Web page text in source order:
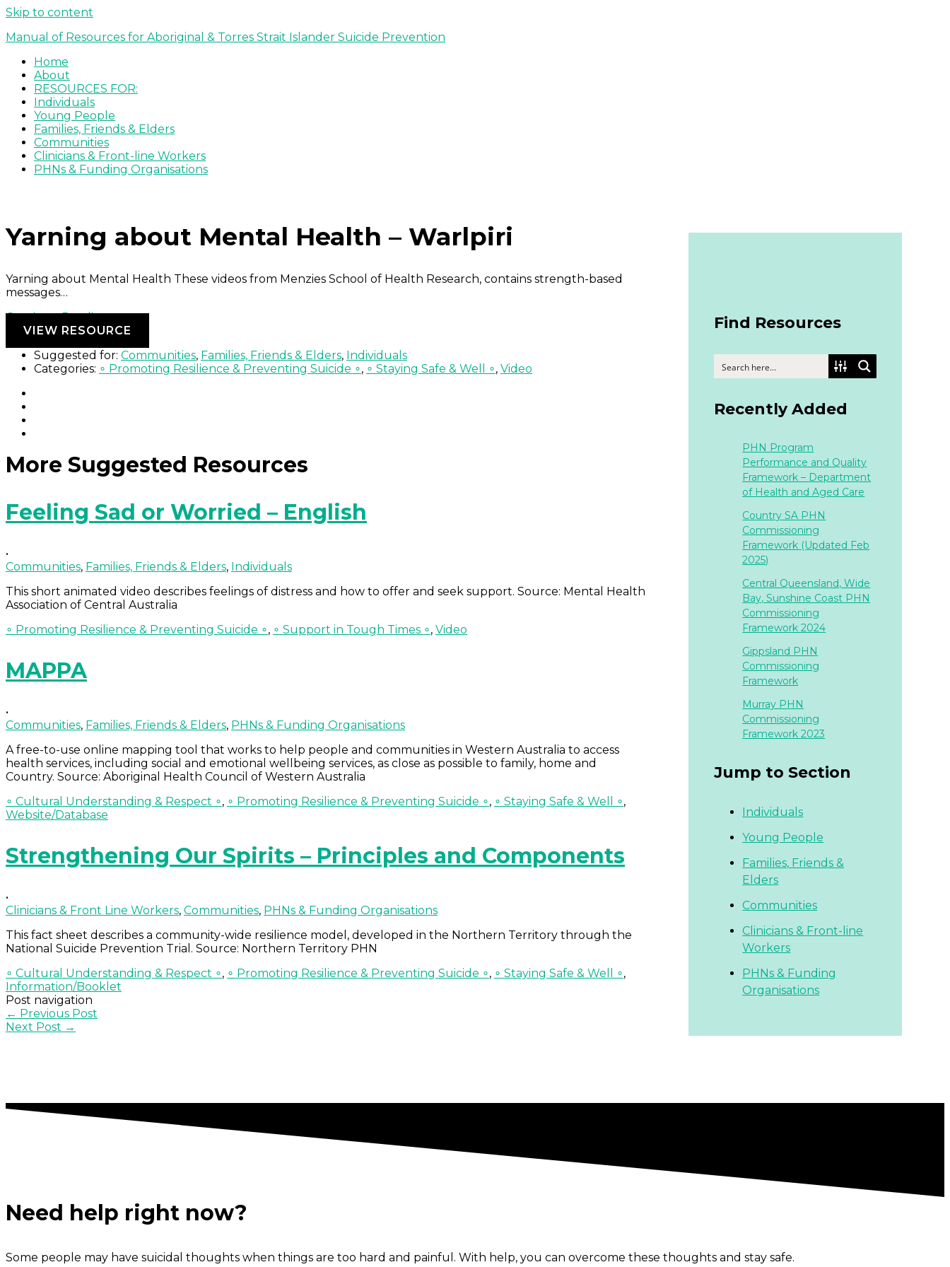
Skip to content
Manual of Resources for Aboriginal & Torres Strait Islander Suicide Prevention
Home
About
RESOURCES FOR:
Individuals
Young People
Families, Friends & Elders
Communities
Clinicians & Front-line Workers
PHNs & Funding Organisations
Yarning about Mental Health – Warlpiri
Yarning about Mental Health These videos from Menzies School of Health Research, contains strength-based
messages…
Continue Reading »
VIEW RESOURCE
Suggested for: Communities, Families, Friends & Elders, Individuals
Categories: ∘ Promoting Resilience & Preventing Suicide ∘, ∘ Staying Safe & Well ∘, Video
More Suggested Resources
Feeling Sad or Worried – English
•
Communities, Families, Friends & Elders, Individuals
This short animated video describes feelings of distress and how to offer and seek support. Source: Mental Health
Association of Central Australia
∘ Promoting Resilience & Preventing Suicide ∘, ∘ Support in Tough Times ∘, Video
MAPPA
•
Communities, Families, Friends & Elders, PHNs & Funding Organisations
A free-to-use online mapping tool that works to help people and communities in Western Australia to access
health services, including social and emotional wellbeing services, as close as possible to family, home and
Country. Source: Aboriginal Health Council of Western Australia
∘ Cultural Understanding & Respect ∘, ∘ Promoting Resilience & Preventing Suicide ∘, ∘ Staying Safe & Well ∘,
Website/Database
Strengthening Our Spirits – Principles and Components
•
Clinicians & Front Line Workers, Communities, PHNs & Funding Organisations
This fact sheet describes a community-wide resilience model, developed in the Northern Territory through the
National Suicide Prevention Trial. Source: Northern Territory PHN
∘ Cultural Understanding & Respect ∘, ∘ Promoting Resilience & Preventing Suicide ∘, ∘ Staying Safe & Well ∘,
Information/Booklet
Post navigation
← Previous Post
Next Post →
Find Resources
Recently Added
PHN Program
Performance and Quality
Framework – Department
of Health and Aged Care
Country SA PHN
Commissioning
Framework (Updated Feb
2025)
Central Queensland, Wide
Bay, Sunshine Coast PHN
Commissioning
Framework 2024
Gippsland PHN
Commissioning
Framework
Murray PHN
Commissioning
Framework 2023
Jump to Section
Individuals
Young People
Families, Friends &
Elders
Communities
Clinicians & Front-line
Workers
PHNs & Funding
Organisations
Need help right now?
Some people may have suicidal thoughts when things are too hard and painful. With help, you can overcome these thoughts and stay safe.